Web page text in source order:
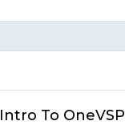
Intro To OneVSP